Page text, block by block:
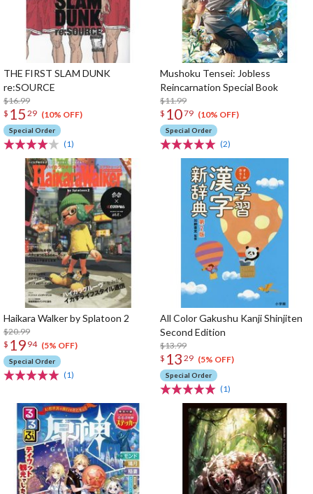
THE FIRST SLAM DUNK
re:SOURCE
$16.99
$ 15 29 (10% OFF)
Special Order
(1)
Mushoku Tensei: Jobless
Reincarnation Special Book
$11.99
$ 1079 (10% OFF)
Special Order
(2)
Haikara Walker by Splatoon 2
$20.99
$ 19 94 (5% OFF)
Special Order
(1)
All Color Gakushu Kanji Shinjiten
Second Edition
$13.99
$ 13 29 (5% OFF)
Special Order
(1)